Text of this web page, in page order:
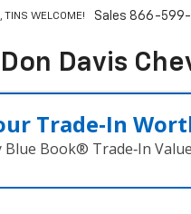
Don Davis
TINS WELCOME! Sales 866-599-
Trade‑In
Blue Book® Trade‑In